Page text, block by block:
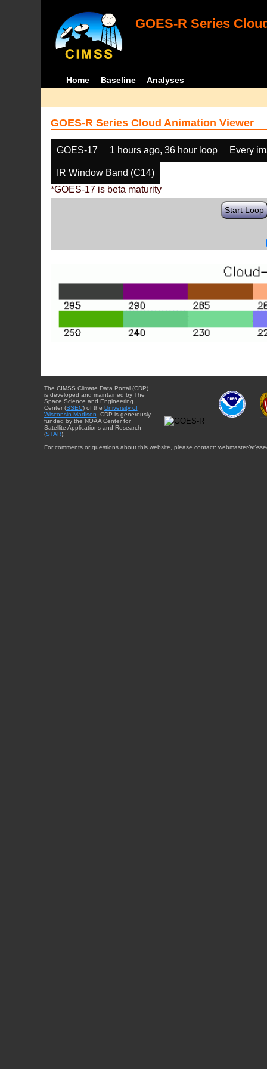
GOES-R Series
Home Baseline Analyses
GOES-R Series Cloud Animation Viewer
GOES-17 1 hours ago, 36 hour loop Every
IR Window Band (C14)
*GOES-17 is beta maturity
Start Loop
The CIMSS Climate Data Portal (CDP)
is developed and maintained by The
Space Science and Engineering
Center (SSEC) of the University of
Wisconsin-Madison. CDP is generously
funded by the NOAA Center for
Satellite Applications and Research
(STAR).
For comments or questions about this website, please contact: